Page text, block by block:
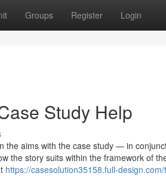
Groups Register Login
Study Help
the aims with the case study — in
the story suits within the framework of
https://casesolution35158.full-